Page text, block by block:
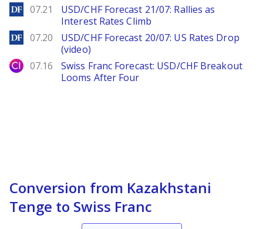
DailyForex
07.21
USD/CHF Forecast 21/07: Rallies as
Interest Rates Climb
DailyForex
07.20
USD/CHF Forecast 20/07: US Rates Drop
(video)
City Index
07.16
Swiss Franc Forecast: USD/CHF Breakout
Looms After Four
Conversion from Kazakhstani
Tenge to Swiss Franc